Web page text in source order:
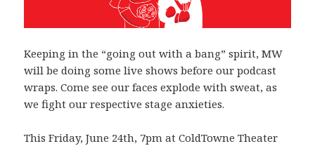
Keeping in the “going out with a bang” spirit, MW
will be doing some live shows before our podcast
wraps. Come see our faces explode with sweat, as
we fight our respective stage anxieties.
This Friday, June 24th, 7pm at ColdTowne Theater